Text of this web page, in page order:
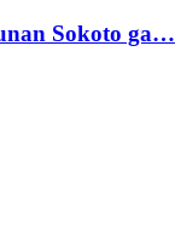
Sokoto ga…